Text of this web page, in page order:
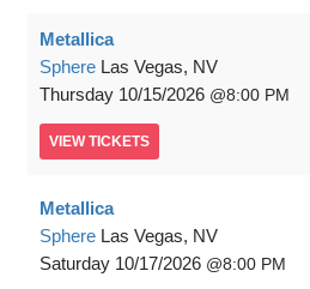
Metallica
Sphere Las Vegas, NV
Thursday 10/15/2026 8:00 PM
VIEW TICKETS
Metallica
Sphere Las Vegas, NV
Saturday 10/17/2026 8:00 PM